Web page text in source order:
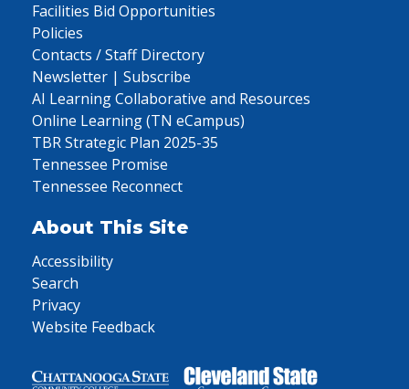
Facilities Bid Opportunities
Policies
Contacts / Staff Directory
Newsletter | Subscribe
AI Learning Collaborative and Resources
Online Learning (TN eCampus)
TBR Strategic Plan 2025-35
Tennessee Promise
Tennessee Reconnect
About This Site
Accessibility
Search
Privacy
Website Feedback